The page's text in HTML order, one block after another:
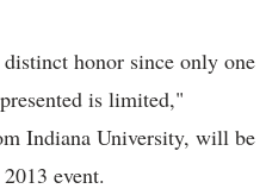
honor since only one
is limited,"
Indiana University, will be
event.